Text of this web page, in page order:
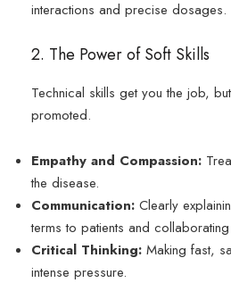
interactions and precise dosages.
2. The Power of Soft Skills
Technical skills get you the job,
promoted.
Empathy and Compassion:
the disease.
Communication: Clearly
terms to patients and
Critical Thinking: Making fast,
intense pressure.